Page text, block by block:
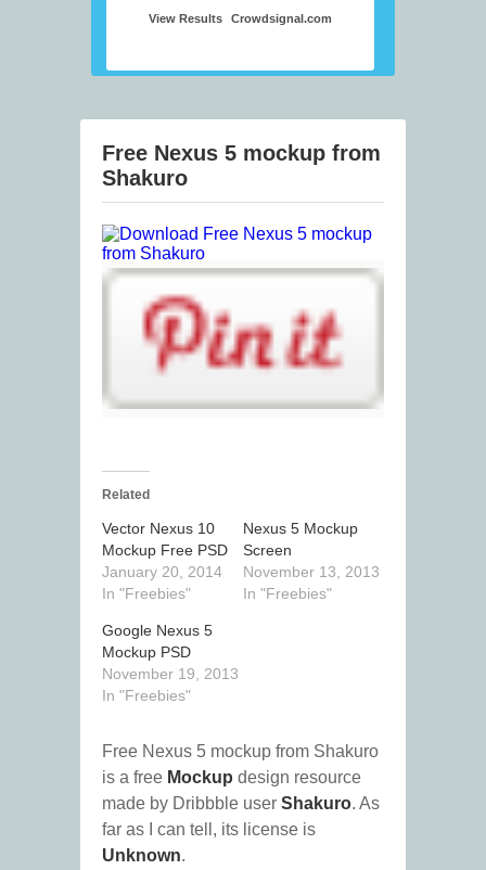
View Results Crowdsignal.com
Free Nexus 5 mockup from
Shakuro
Related
Vector Nexus 10
Mockup Free PSD
January 20, 2014
In "Freebies"
Nexus 5 Mockup
Screen
November 13, 2013
In "Freebies"
Google Nexus 5
Mockup PSD
November 19, 2013
In "Freebies"
Free Nexus 5 mockup from Shakuro
is a free Mockup design resource
made by Dribbble user Shakuro. As
far as I can tell, its license is
Unknown.